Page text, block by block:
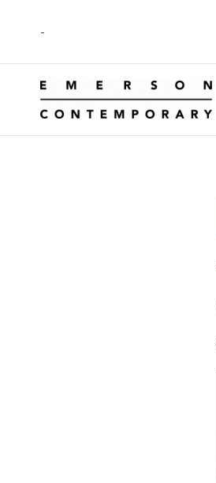
content
-